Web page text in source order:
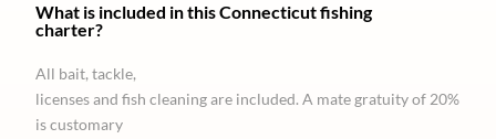
What is included in this Connecticut fishing
charter?
All bait, tackle,
licenses and fish cleaning are included. A mate gratuity of 20%
is customary